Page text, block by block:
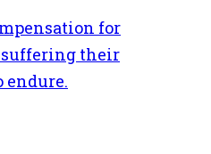
for
their
endure.